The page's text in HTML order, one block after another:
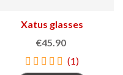
Xatus glasses
€45.90
(1)